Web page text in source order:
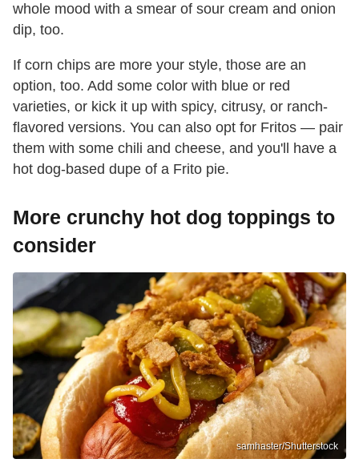
whole mood with a smear of sour cream and onion
dip, too.
If corn chips are more your style, those are an
option, too. Add some color with blue or red
varieties, or kick it up with spicy, citrusy, or ranch-
flavored versions. You can also opt for Fritos — pair
them with some chili and cheese, and you'll have a
hot dog-based dupe of a Frito pie.
More crunchy hot dog toppings to
consider
samhaster/Shutterstock